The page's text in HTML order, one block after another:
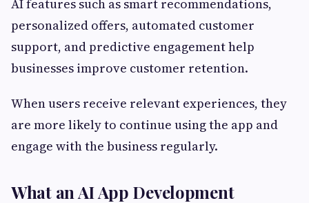
AI features such as smart recommendations,
personalized offers, automated customer
support, and predictive engagement help
businesses improve customer retention.
When users receive relevant experiences, they
are more likely to continue using the app and
engage with the business regularly.
What an AI App Development